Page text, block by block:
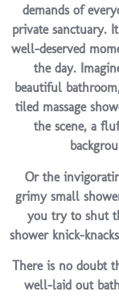
demands of
private sanctuary.
well-deserved
the day.
beautiful
tiled massage
the scene, a
Or the
grimy small
you try to shut
shower knick-
There is no doubt
well-laid out